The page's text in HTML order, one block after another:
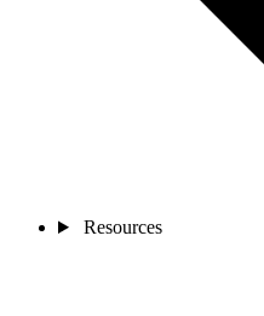
Resources